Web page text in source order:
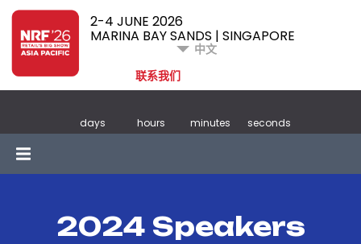
2-4 JUNE 2026
MARINA BAY SANDS | SINGAPORE
中文
联系我们
days hours minutes seconds
2024 Speakers